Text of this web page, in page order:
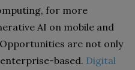
for more
AI on mobile and
are not only
based. Digital